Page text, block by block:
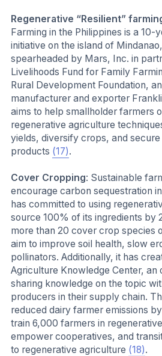
Regenerative “Resilient”
Farming in the Philippines is a 10-
initiative on the island of
spearheaded by Mars, Inc. in
Livelihoods Fund for Family
Rural Development Foundation,
manufacturer and exporter
aims to help smallholder farmers
regenerative agriculture
yields, diversify crops, and
products (17).
Cover Cropping: Sustainable
encourage carbon sequestration
has committed to using
source 100% of its ingredients by
more than 20 cover crop species
aim to improve soil health, slow
pollinators. Additionally, it has
Agriculture Knowledge Center,
sharing knowledge on the topic
producers in their supply chain.
reduced dairy farmer emissions
train 6,000 farmers in
empower cooperatives, and
to regenerative agriculture (18).